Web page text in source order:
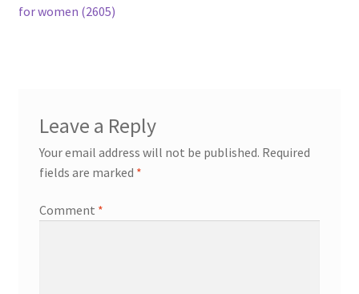
navigation
post:
for women (2605)
Leave a Reply
Your email address will not be published. Required
fields are marked *
Comment *